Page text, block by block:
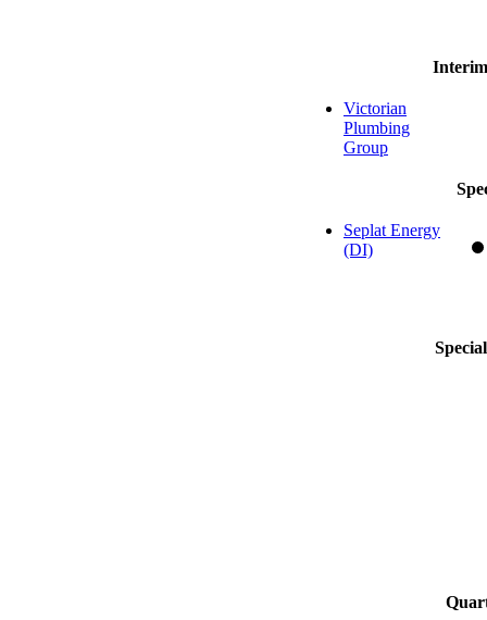
Victorian
Plumbing
Group
Seplat Energy
(DI)